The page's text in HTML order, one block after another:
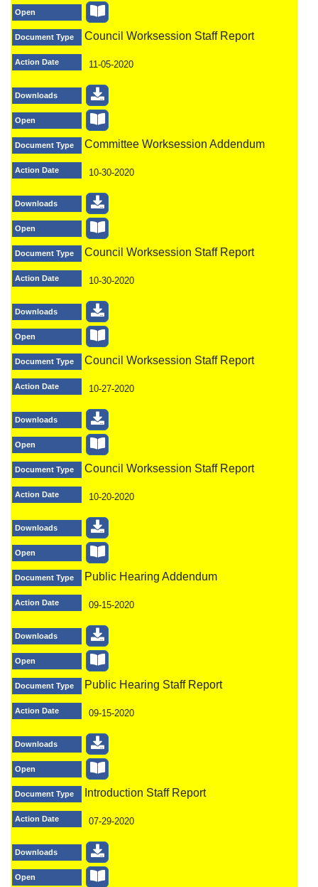
Open
Document Type Council Worksession Staff Report
Action Date 11-05-2020
Downloads
Open
Document Type Committee Worksession Addendum
Action Date 10-30-2020
Downloads
Open
Document Type Council Worksession Staff Report
Action Date 10-30-2020
Downloads
Open
Document Type Council Worksession Staff Report
Action Date 10-27-2020
Downloads
Open
Document Type Council Worksession Staff Report
Action Date 10-20-2020
Downloads
Open
Document Type Public Hearing Addendum
Action Date 09-15-2020
Downloads
Open
Document Type Public Hearing Staff Report
Action Date 09-15-2020
Downloads
Open
Document Type Introduction Staff Report
Action Date 07-29-2020
Downloads
Open